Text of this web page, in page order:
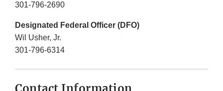
301-796-2690
Designated Federal Officer (DFO)
Wil Usher, Jr.
301-796-6314